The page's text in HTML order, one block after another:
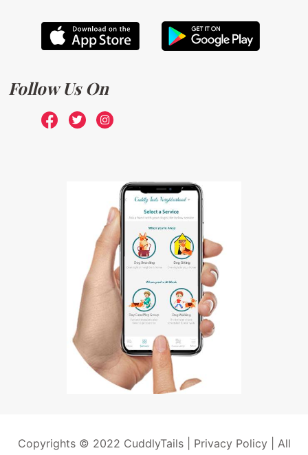
Follow Us On
Copyrights © 2022 CuddlyTails | Privacy Policy| All